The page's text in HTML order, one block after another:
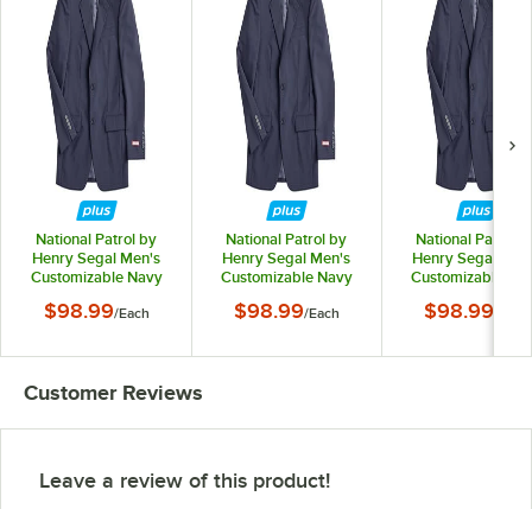
National Patrol by
Henry Segal Men's
Customizable Navy
$98.99/Each
National Patrol by
Henry Segal Men's
Customizable Navy
$98.99/Each
National Patrol
Henry Segal
Customizable
$98.99
Customer Reviews
Leave a review of this product!